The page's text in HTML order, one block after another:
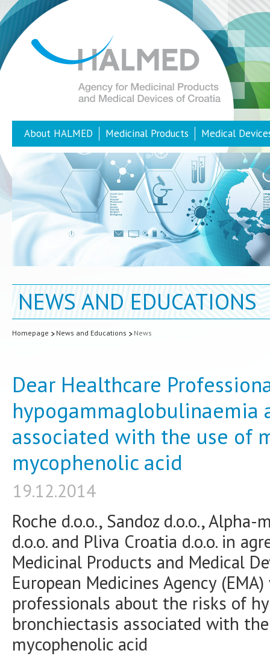
About HALMED Medicinal Products Medical
NEWS AND EDUCATIONS
Homepage News and Educations News
Dear Healthcare
hypogammaglobulinaemia
associated with the use of
mycophenolic acid
19.12.2014
Roche d.o.o., Sandoz d.o.o.,
d.o.o. and Pliva Croatia d.o.o. in
Medicinal Products and Medical
European Medicines Agency
professionals about the risks of
bronchiectasis associated with
mycophenolic acid